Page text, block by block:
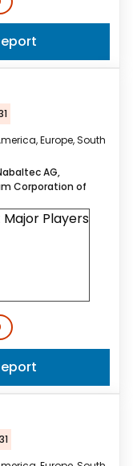
Europe, South
AG,
Corporation of